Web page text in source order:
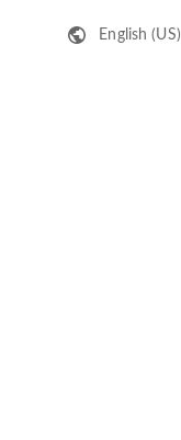
English (US)